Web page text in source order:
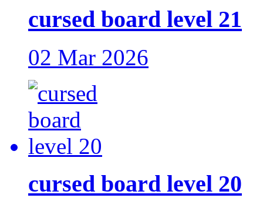
cursed board level 21
02 Mar 2026
cursed board level 20